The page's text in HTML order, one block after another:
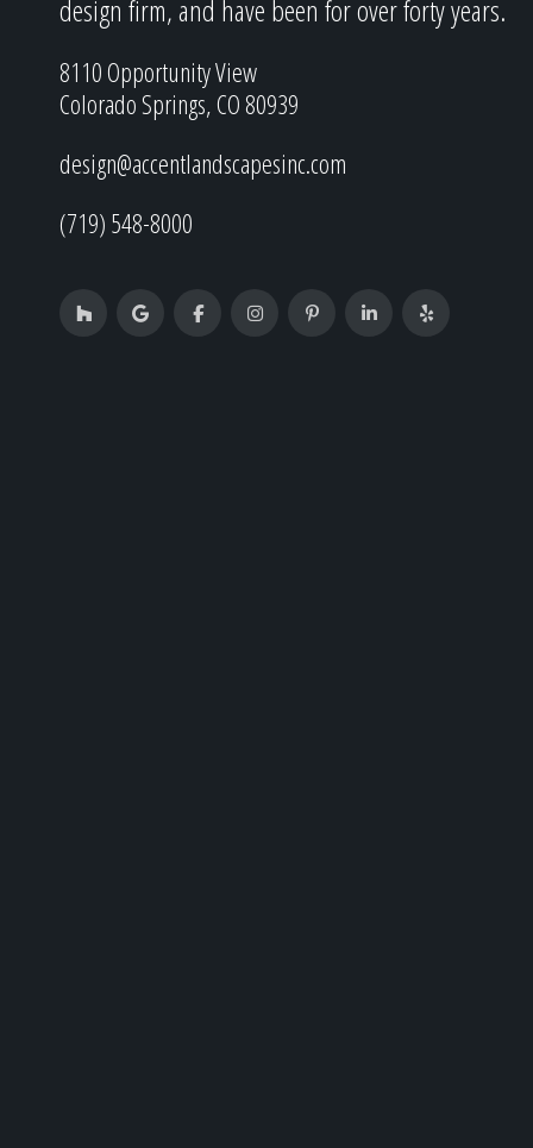
design firm, and have been for over forty years.
8110 Opportunity View
Colorado Springs, CO 80939
design@accentlandscapesinc.com
(719) 548-8000